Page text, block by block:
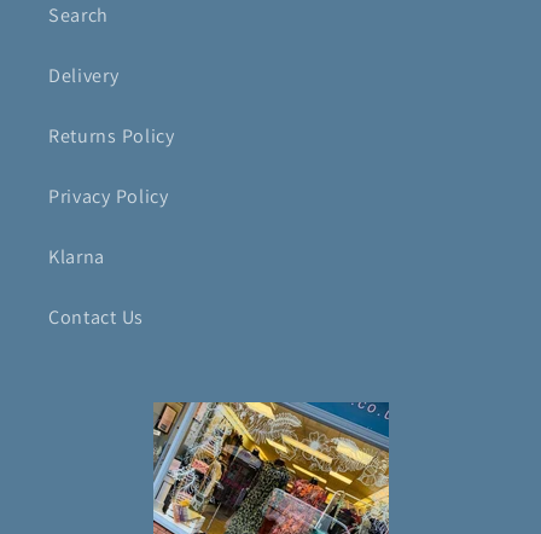
Search
Delivery
Returns Policy
Privacy Policy
Klarna
Contact Us